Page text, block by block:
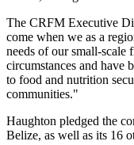
The CRFM Executive
come when we as a
needs of our small-
circumstances and have
to food and nutrition
communities."
Haughton pledged the
Belize, as well as its 16